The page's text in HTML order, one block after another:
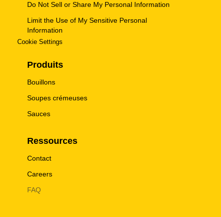
Do Not Sell or Share My Personal Information
Limit the Use of My Sensitive Personal
Information
Cookie Settings
Produits
Bouillons
Soupes crémeuses
Sauces
Ressources
Contact
Careers
FAQ